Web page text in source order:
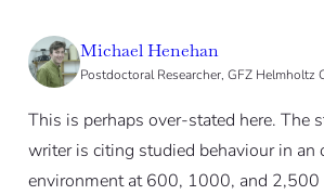
Michael Henehan
Postdoctoral Researcher, GFZ Helmholtz
This is perhaps over-stated here. The
writer is citing studied behaviour in an
environment at 600, 1000, and 2,500